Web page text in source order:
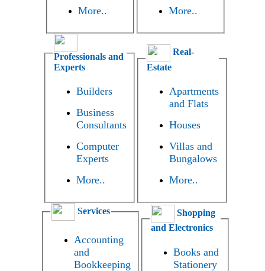
More..
More..
Professionals and
Experts
Builders
Business
Consultants
Computer
Experts
More..
Real-
Estate
Apartments
and Flats
Houses
Villas and
Bungalows
More..
Services
Accounting
and
Bookkeeping
Shopping
and Electronics
Books and
Stationery